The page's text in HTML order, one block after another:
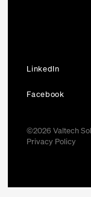
LinkedIn
Facebook
©2026 Valtech
Privacy Policy